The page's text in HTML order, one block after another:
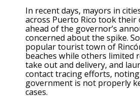
In recent days, mayors in
across Puerto Rico took their
ahead of the governor’s
concerned about the spike.
popular tourist town of
beaches while others limited
take out and delivery, and
contact tracing efforts,
government is not properly
cases.